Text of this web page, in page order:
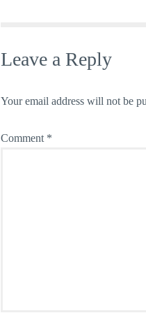
Leave a Reply
Your email address will not be
Comment *